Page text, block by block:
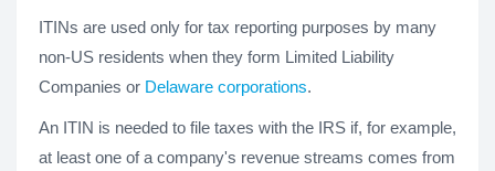
ITINs are used only for tax reporting purposes by many
non-US residents when they form Limited Liability
Companies or Delaware corporations.
An ITIN is needed to file taxes with the IRS if, for example,
at least one of a company's revenue streams comes from